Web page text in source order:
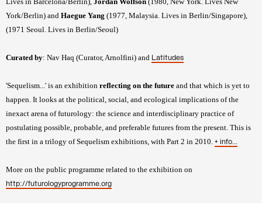
York/Berlin) and Haegue Yang (1977, Malaysia. Lives in Berlin/Singapore),
(1971 Seoul. Lives in Berlin/Seoul)
Curated by: Nav Haq (Curator, Arnolfini) and Latitudes
'Sequelism...' is an exhibition reflecting on the future and that which is yet to
happen. It looks at the political, social, and ecological implications of the
inexact arena of futurology: the science and interdisciplinary practice of
postulating possible, probable, and preferable futures from the present. This is
the first in a trilogy of Sequelism exhibitions, with Part 2 in 2010. + info...
More on the public programme related to the exhibition on
http://futurologyprogramme.org